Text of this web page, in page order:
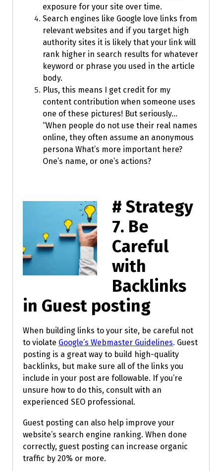
exposure for your site over time.
Search engines like Google love links from
relevant websites and if you target high
authority sites it is likely that your link will
rank higher in search results for whatever
keyword or phrase you used in the article
body.
Plus, this means I get credit for my
content contribution when someone uses
one of these pictures! But seriously…
“When people do not use their real names
online, they often assume an anonymous
persona What’s more important here?
One’s name, or one’s actions?
# Strategy
7. Be
Careful
with
Backlinks
in Guest posting
When building links to your site, be careful not
to violate Google’s Webmaster Guidelines. Guest
posting is a great way to build high-quality
backlinks, but make sure all of the links you
include in your post are followable. If you’re
unsure how to do this, consult with an
experienced SEO professional.
Guest posting can also help improve your
website’s search engine ranking. When done
correctly, guest posting can increase organic
traffic by 20% or more.